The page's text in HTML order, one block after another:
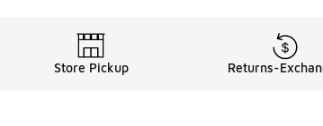
Store Pickup Returns-